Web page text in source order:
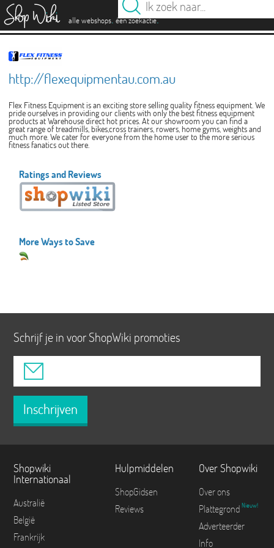
alle webshops. één zoekactie.
http://flexequipmentau.com.au
Flex Fitness Equipment is an exciting store selling quality fitness equipment. We
pride ourselves in providing our clients with only the best fitness equipment
products at Warehouse direct hot prices. At our showroom you can find a
great range of treadmills, bikes,cross trainers, rowers, home gyms, weights and
much more. We cater for everyone from the home user to the more serious
fitness fanatics out there.
Ratings and Reviews
More Ways to Save
Schrijf je in voor ShopWiki promoties
Inschrijven
Shopwiki
Internationaal
Australië
België
Frankrijk
Hulpmiddelen
ShopGidsen
Reviews
Over Shopwiki
Over ons
Plattegrond Nieuw!
Adverteerder
Info